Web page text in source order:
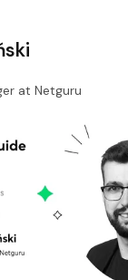
at Netguru